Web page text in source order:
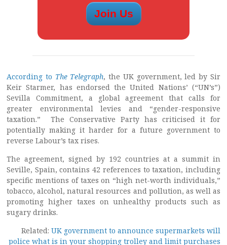
According to The Telegraph, the UK government, led by Sir
Keir Starmer, has endorsed the United Nations’ (“UN’s”)
Sevilla Commitment, a global agreement that calls for
greater environmental levies and “gender-responsive
taxation.” The Conservative Party has criticised it for
potentially making it harder for a future government to
reverse Labour’s tax rises.
The agreement, signed by 192 countries at a summit in
Seville, Spain, contains 42 references to taxation, including
specific mentions of taxes on “high net-worth individuals,”
tobacco, alcohol, natural resources and pollution, as well as
promoting higher taxes on unhealthy products such as
sugary drinks.
Related: UK government to announce supermarkets will
police what is in your shopping trolley and limit purchases